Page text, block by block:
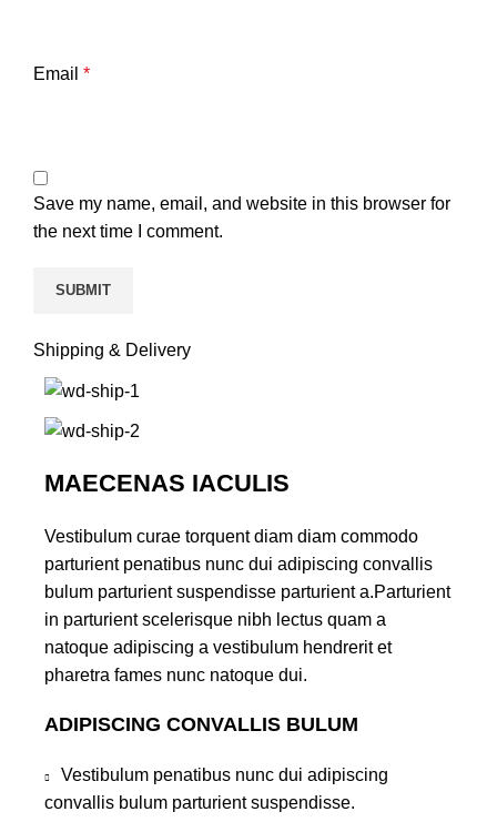
Email *
Save my name, email, and website in this browser for
the next time I comment.
Shipping & Delivery
MAECENAS IACULIS
Vestibulum curae torquent diam diam commodo
parturient penatibus nunc dui adipiscing convallis
bulum parturient suspendisse parturient a.Parturient
in parturient scelerisque nibh lectus quam a
natoque adipiscing a vestibulum hendrerit et
pharetra fames nunc natoque dui.
ADIPISCING CONVALLIS BULUM
Vestibulum penatibus nunc dui adipiscing
convallis bulum parturient suspendisse.